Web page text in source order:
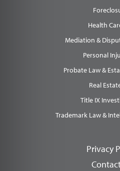
Health
Mediation &
Personal
Probate Law &
Real
Title IX
Trademark Law &
Privacy